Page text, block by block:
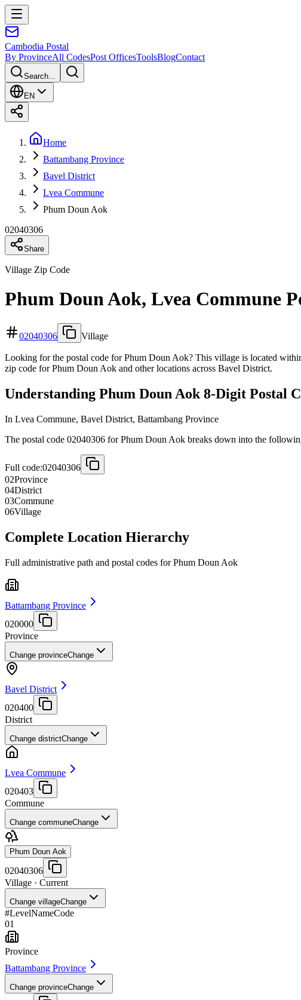
Cambodia Postal
By ProvinceAll CodesPost OfficesToolsBlogContact
Search...
EN
Home
Battambang Province
Bavel District
Lvea Commune
Phum Doun Aok
02040306
Share
Village Zip Code
Phum Doun Aok, Lvea Commune
02040306 Village
Looking for the postal code for Phum Doun Aok? This village is located
zip code for Phum Doun Aok and other locations across Bavel District.
Understanding Phum Doun Aok 8-Digit Postal
In Lvea Commune, Bavel District, Battambang Province
The postal code 02040306 for Phum Doun Aok breaks down into the
Full code:02040306
02Province
04District
03Commune
06Village
Complete Location Hierarchy
Full administrative path and postal codes for Phum Doun Aok
Battambang Province
020000
Province
Change provinceChange
Bavel District
020400
District
Change districtChange
Lvea Commune
020403
Commune
Change communeChange
Phum Doun Aok
02040306
Village · Current
Change villageChange
#LevelNameCode
01
Province
Battambang Province
Change provinceChange